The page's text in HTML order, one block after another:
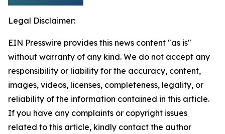
Legal Disclaimer:
EIN Presswire provides this news content "as is"
without warranty of any kind. We do not accept any
responsibility or liability for the accuracy, content,
images, videos, licenses, completeness, legality, or
reliability of the information contained in this article.
If you have any complaints or copyright issues
related to this article, kindly contact the author